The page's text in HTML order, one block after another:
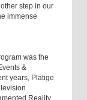
step in our
immense
was the
&
years, Platige
Reality